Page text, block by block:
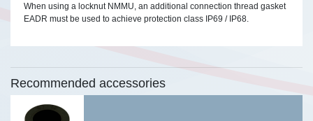
When using a locknut NMMU, an additional connection thread gasket
EADR must be used to achieve protection class IP69 / IP68.
Recommended accessories